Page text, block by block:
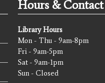
Hours & Contact
Library Hours
Mon - Thu - 9am-8pm
Fri - 9am-5pm
Sat - 9am-1pm
Sun - Closed